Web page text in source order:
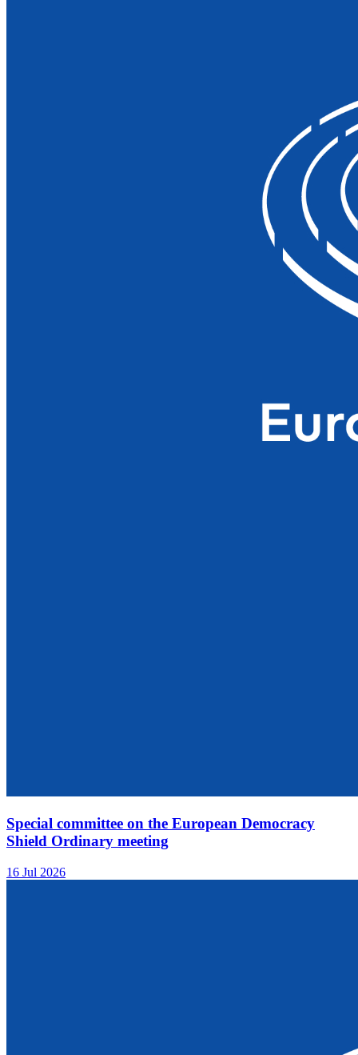
Special committee on the European Democracy
Shield Ordinary meeting
16 Jul 2026